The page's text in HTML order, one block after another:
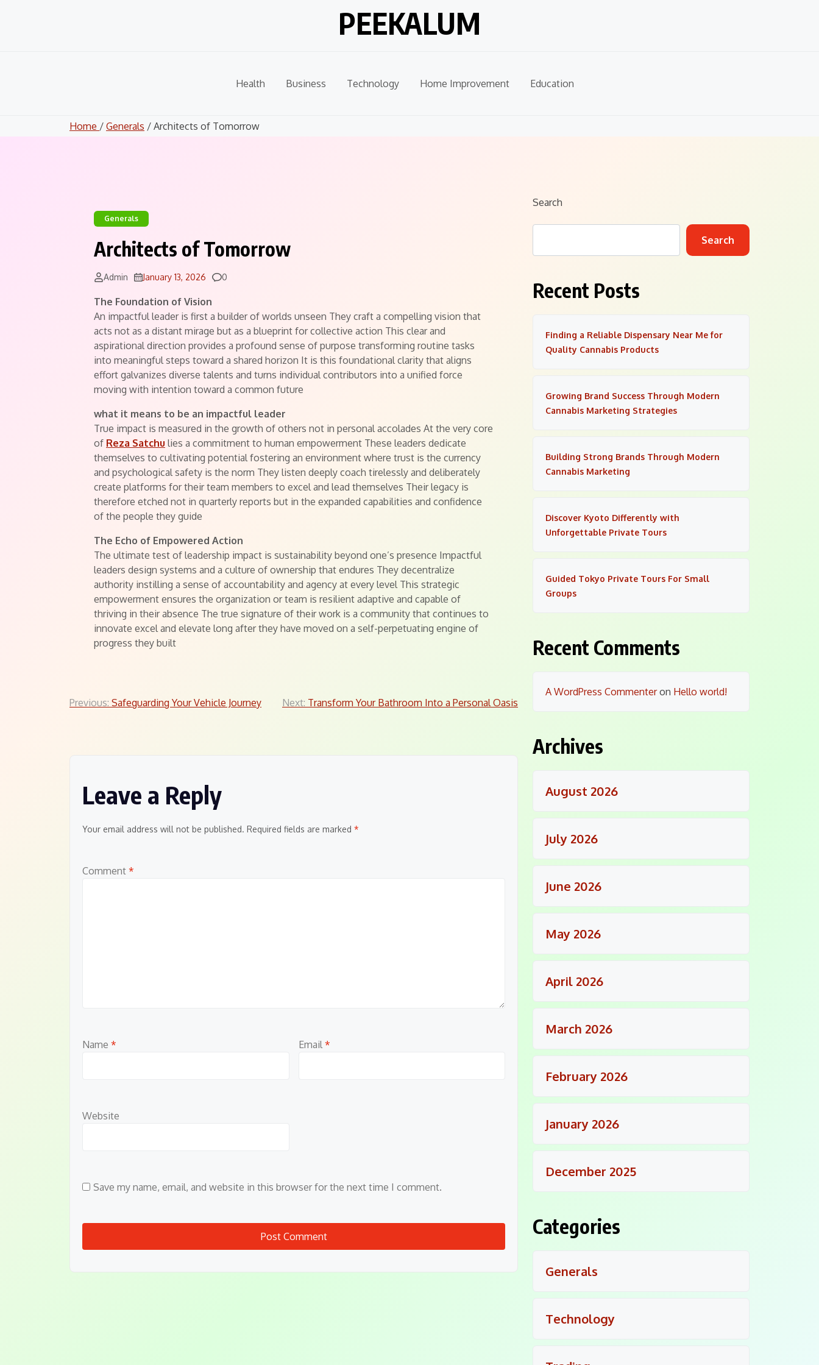
PEEKALUM
Health Business Technology Home Improvement Education
Home / Generals / Architects of Tomorrow
Generals
Architects of Tomorrow
Admin January 13, 2026 Comments
0
The Foundation of Vision
An impactful leader is first a builder of worlds unseen They craft a compelling vision that
acts not as a distant mirage but as a blueprint for collective action This clear and
aspirational direction provides a profound sense of purpose transforming routine tasks
into meaningful steps toward a shared horizon It is this foundational clarity that aligns
effort galvanizes diverse talents and turns individual contributors into a unified force
moving with intention toward a common future
what it means to be an impactful leader
True impact is measured in the growth of others not in personal accolades At the very core
of Reza Satchu lies a commitment to human empowerment These leaders dedicate
themselves to cultivating potential fostering an environment where trust is the currency
and psychological safety is the norm They listen deeply coach tirelessly and deliberately
create platforms for their team members to excel and lead themselves Their legacy is
therefore etched not in quarterly reports but in the expanded capabilities and confidence
of the people they guide
The Echo of Empowered Action
The ultimate test of leadership impact is sustainability beyond one’s presence Impactful
leaders design systems and a culture of ownership that endures They decentralize
authority instilling a sense of accountability and agency at every level This strategic
empowerment ensures the organization or team is resilient adaptive and capable of
thriving in their absence The true signature of their work is a community that continues to
innovate excel and elevate long after they have moved on a self-perpetuating engine of
progress they built
Post
Previous: Safeguarding Your Vehicle Journey Next: Transform Your Bathroom Into a Personal Oasis
Leave a Reply
Your email address will not be published. Required fields are marked *
Comment *
Name * Email *
Website
Save my name, email, and website in this browser for the next time I comment.
Search
Search
Recent Posts
Finding a Reliable Dispensary Near Me for
Quality Cannabis Products
Growing Brand Success Through Modern
Cannabis Marketing Strategies
Building Strong Brands Through Modern
Cannabis Marketing
Discover Kyoto Differently with
Unforgettable Private Tours
Guided Tokyo Private Tours For Small
Groups
Recent Comments
A WordPress Commenteron Hello world!
Archives
August 2026
July 2026
June 2026
May 2026
April 2026
March 2026
February 2026
January 2026
December 2025
Categories
Generals
Technology